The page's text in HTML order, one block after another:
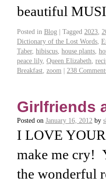
beautiful
Posted in Blog | Tagged 2023
Dictionary of the Lost Words
Taber, hibiscus house plants
peace lily, Queen Elizabeth
Breakfast zoom | 238
Girlfriends
Posted on January 16, 2012 by
I LOVE
make me cry!
the wonderful